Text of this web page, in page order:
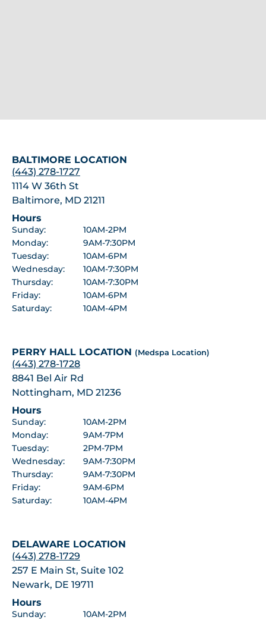
BALTIMORE LOCATION
(443) 278-1727
1114 W 36th St
Baltimore, MD 21211
Hours
Sunday:
10AM-2PM
Monday:
9AM-7:30PM
Tuesday:
10AM-6PM
Wednesday:
10AM-7:30PM
Thursday:
10AM-7:30PM
Friday:
10AM-6PM
Saturday:
10AM-4PM
PERRY HALL LOCATION (Medspa Location)
(443) 278-1728
8841 Bel Air Rd
Nottingham, MD 21236
Hours
Sunday:
10AM-2PM
Monday:
9AM-7PM
Tuesday:
2PM-7PM
Wednesday:
9AM-7:30PM
Thursday:
9AM-7:30PM
Friday:
9AM-6PM
Saturday:
10AM-4PM
DELAWARE LOCATION
(443) 278-1729
257 E Main St, Suite 102
Newark, DE 19711
Hours
Sunday:
10AM-2PM